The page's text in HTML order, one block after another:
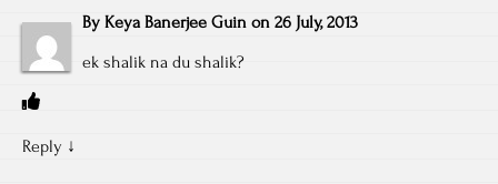
By Keya Banerjee Guin on 26 July, 2013
ek shalik na du shalik?
Reply ↓